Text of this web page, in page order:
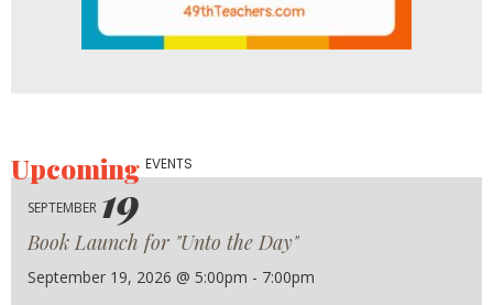
UpcomingEVENTS
SEPTEMBER 19
Book Launch for "Unto the Day"
September 19, 2026 @ 5:00pm - 7:00pm